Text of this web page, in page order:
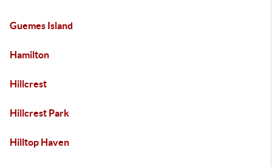
Guemes Island
Hamilton
Hillcrest
Hillcrest Park
Hilltop Haven